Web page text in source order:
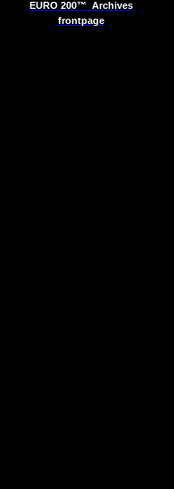
EURO 200™ Archives
frontpage